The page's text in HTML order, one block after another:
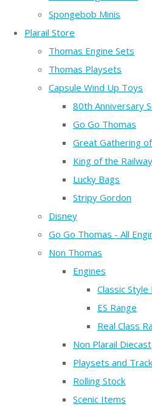
Spongebob Minis
Plarail Store
Thomas Engine Sets
Thomas Playsets
Capsule Wind Up Toys
80th Anniversary
Go Go Thomas
Great Gathering
King of the Railway
Lucky Bags
Stripy Gordon
Disney
Go Go Thomas - All
Non Thomas
Engines
Classic Style
ES Range
Real Class
Non Plarail Diecast
Playsets and Track
Rolling Stock
Scenic Items